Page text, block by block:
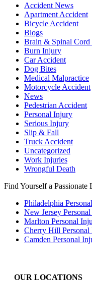
Accident News
Apartment Accident
Bicycle Accident
Blogs
Brain & Spinal Cord
Burn Injury
Car Accident
Dog Bites
Medical Malpractice
Motorcycle Accident
News
Pedestrian Accident
Personal Injury
Serious Injury
Slip & Fall
Truck Accident
Uncategorized
Work Injuries
Wrongful Death
Find Yourself a
Philadelphia
New Jersey
Marlton Personal
Cherry Hill
Camden Personal
OUR LOCATIONS